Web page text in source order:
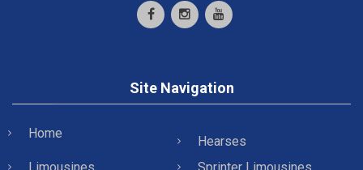
Site Navigation
Home
Hearses
Limousines
Sprinter Limousines